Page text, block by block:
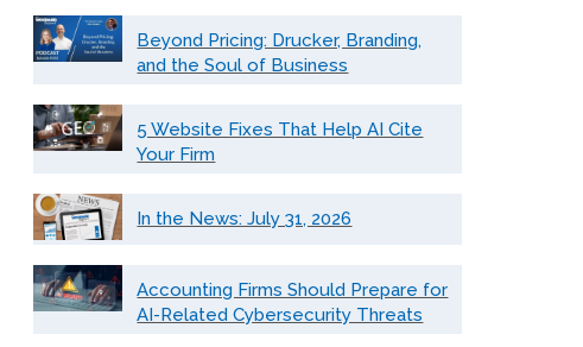
Beyond Pricing: Drucker, Branding,
and the Soul of Business
5 Website Fixes That Help AI Cite
Your Firm
In the News: July 31, 2026
Accounting Firms Should Prepare for
AI-Related Cybersecurity Threats